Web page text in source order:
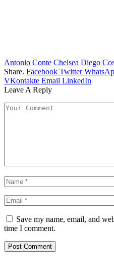
Antonio Conte Chelsea Diego
Share. Facebook Twitter
VKontakte Email LinkedIn
Leave A Reply
Save my name, email, and
time I comment.